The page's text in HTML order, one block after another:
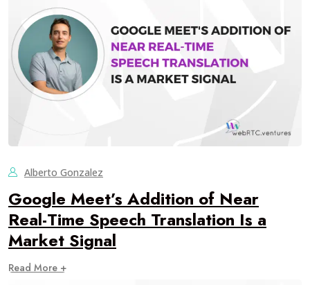
Alberto Gonzalez
Google Meet’s Addition of Near
Real-Time Speech Translation Is a
Market Signal
Read More +